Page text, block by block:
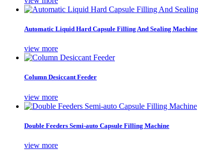
Automatic Liquid Hard Capsule Filling And Sealing Machine
view more
Column Desiccant Feeder
view more
Double Feeders Semi-auto Capsule Filling Machine
view more